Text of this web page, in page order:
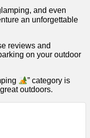
and even
an unforgettable
reviews and
on your outdoor
” category is
outdoors.